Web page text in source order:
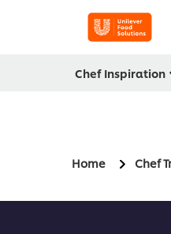
Chef Inspiration
Home Chef